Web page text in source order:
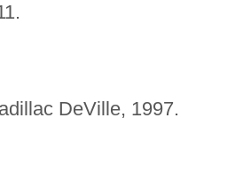
DeVille, 1997.